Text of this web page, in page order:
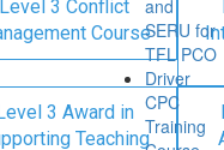
Level 3 Conflict
Course
3 Award in
Teaching
and
SERU for
TFL PCO
Driver
CPC
Training